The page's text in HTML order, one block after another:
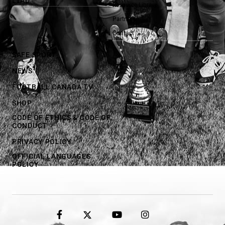
Resource Library
Partners
Contact
SAFE SPORT
NEWS
FOOTBALL CANADA TV
SHOP
CODE OF ETHICS & CODE OF
CONDUCT
PRIVACY POLICY
OFFICIAL LANGUAGES
POLICY